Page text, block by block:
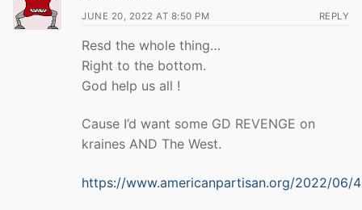
JUNE 20, 2022 AT 8:50 PM REPLY
Resd the whole thing…
Right to the bottom.
God help us all !
Cause I’d want some GD REVENGE on
kraines AND The West.
https://www.americanpartisan.org/2022/06/